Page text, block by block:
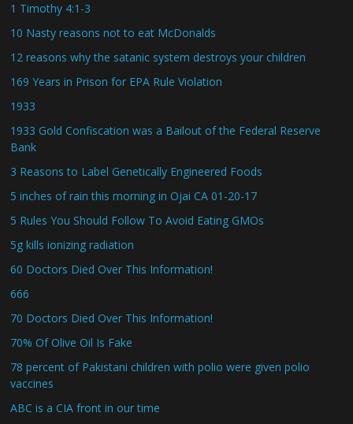
1 Timothy 4:1-3
10 Nasty reasons not to eat McDonalds
12 reasons why the satanic system destroys your children
169 Years in Prison for EPA Rule Violation
1933
1933 Gold Confiscation was a Bailout of the Federal Reserve
Bank
3 Reasons to Label Genetically Engineered Foods
5 inches of rain this morning in Ojai CA 01-20-17
5 Rules You Should Follow To Avoid Eating GMOs
5g kills ionizing radiation
60 Doctors Died Over This Information!
666
70 Doctors Died Over This Information!
70% Of Olive Oil Is Fake
78 percent of Pakistani children with polio were given polio
vaccines
ABC is a CIA front in our time